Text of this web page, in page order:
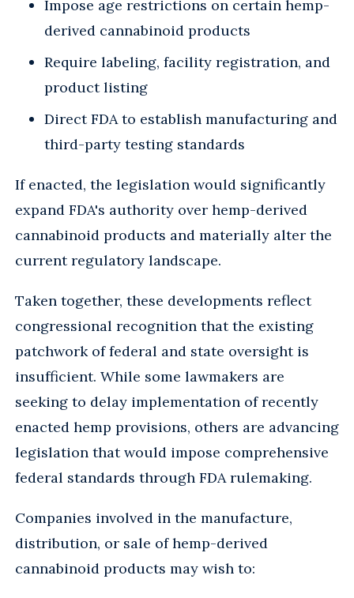
Impose age restrictions on certain hemp-
derived cannabinoid products
Require labeling, facility registration, and
product listing
Direct FDA to establish manufacturing and
third-party testing standards
If enacted, the legislation would significantly
expand FDA's authority over hemp-derived
cannabinoid products and materially alter the
current regulatory landscape.
Taken together, these developments reflect
congressional recognition that the existing
patchwork of federal and state oversight is
insufficient. While some lawmakers are
seeking to delay implementation of recently
enacted hemp provisions, others are advancing
legislation that would impose comprehensive
federal standards through FDA rulemaking.
Companies involved in the manufacture,
distribution, or sale of hemp-derived
cannabinoid products may wish to: